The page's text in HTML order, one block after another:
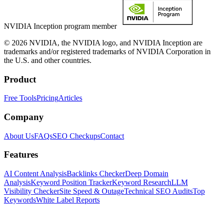
NVIDIA Inception program member
© 2026 NVIDIA, the NVIDIA logo, and NVIDIA Inception are
trademarks and/or registered trademarks of NVIDIA Corporation in
the U.S. and other countries.
Product
Free ToolsPricingArticles
Company
About UsFAQsSEO CheckupsContact
Features
AI Content AnalysisBacklinks CheckerDeep Domain
AnalysisKeyword Position TrackerKeyword ResearchLLM
Visibility CheckerSite Speed & OutageTechnical SEO AuditsTop
KeywordsWhite Label Reports